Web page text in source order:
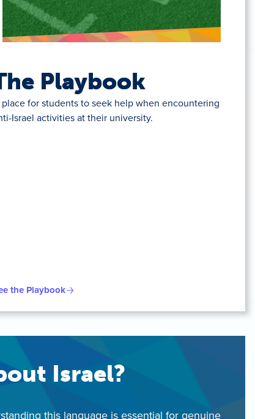
Playbook
for students to seek help when encountering
Israel activities at their university.
the Playbook
Israel?
this language is essential for genuine